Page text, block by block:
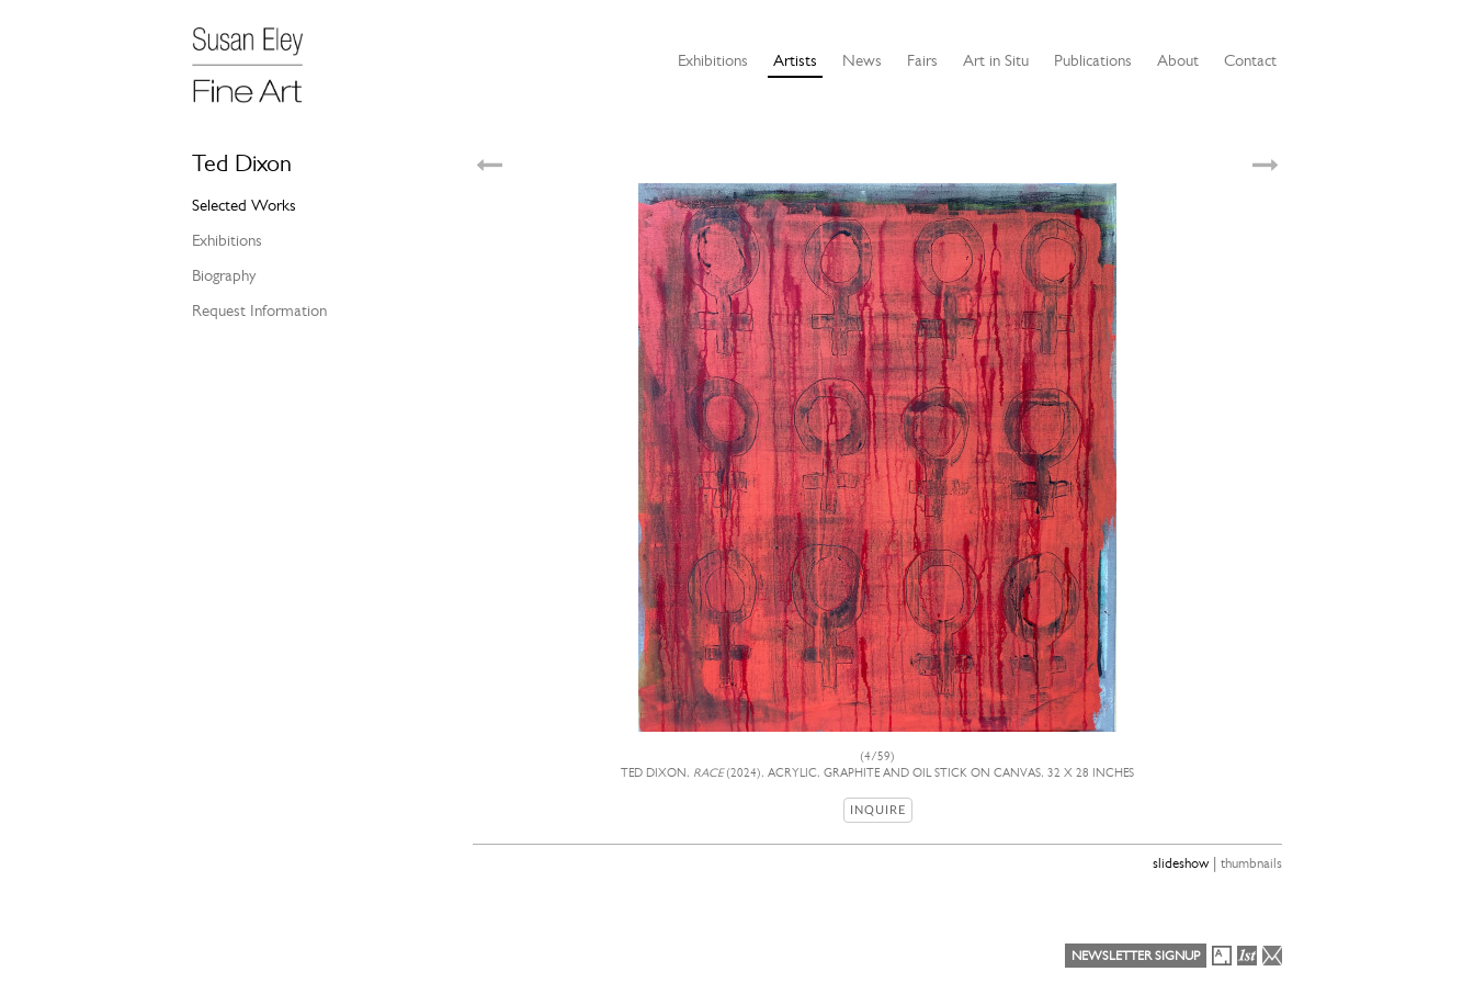
Exhibitions Artists News Fairs Art in Situ Publications About Contact
Ted Dixon
Selected Works
Exhibitions
Biography
Request Information
(4/59)
TED DIXON, RACE(2024), ACRYLIC, GRAPHITE AND OIL STICK ON CANVAS, 32 X 28 INCHES
INQUIRE
slideshow| thumbnails
NEWSLETTER SIGNUP